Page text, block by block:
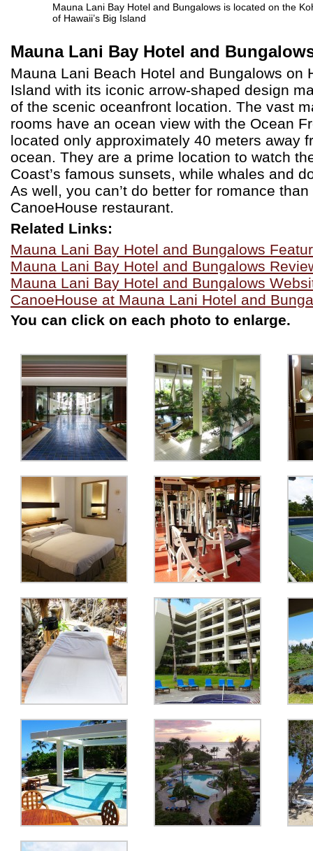
Mauna Lani Bay Hotel and Bungalows is located on the
of Hawaii’s Big Island
Mauna Lani Bay Hotel and
Mauna Lani Beach Hotel and Bungalows on
Island with its iconic arrow-shaped design
of the scenic oceanfront location. The vast
rooms have an ocean view with the Ocean
located only approximately 40 meters away
ocean. They are a prime location to watch
Coast’s famous sunsets, while whales and
As well, you can’t do better for romance
CanoeHouse restaurant.
Related Links:
Mauna Lani Bay Hotel and Bungalows
Mauna Lani Bay Hotel and Bungalows
Mauna Lani Bay Hotel and Bungalows
CanoeHouse at Mauna Lani Hotel and
You can click on each photo to enlarge.